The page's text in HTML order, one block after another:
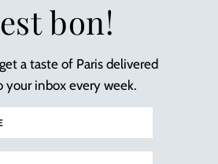
bon!
a taste of Paris delivered
your inbox every week.